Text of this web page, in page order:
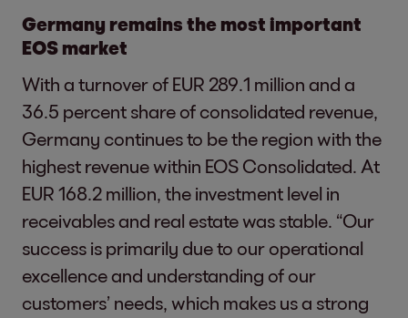
Germany remains the most important
EOS market
With a turnover of EUR 289.1 million and a
36.5 percent share of consolidated revenue,
Germany continues to be the region with the
highest revenue within EOS Consolidated. At
EUR 168.2 million, the investment level in
receivables and real estate was stable. “Our
success is primarily due to our operational
excellence and understanding of our
customers’ needs, which makes us a strong